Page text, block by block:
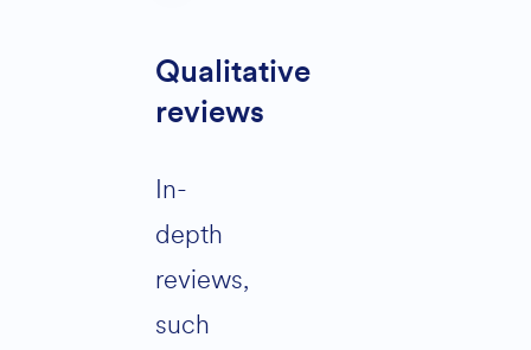
Qualitative
reviews
In-
depth
reviews,
such